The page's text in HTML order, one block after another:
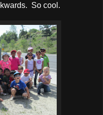
So cool.